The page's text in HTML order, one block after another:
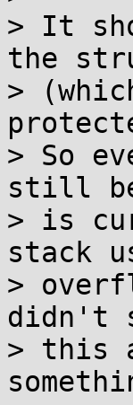
> It
the
>
> So
still
> is
stack
>
didn't
> this